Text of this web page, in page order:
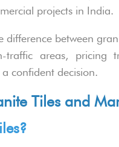
projects in India.
difference between
traffic areas, pricing
confident decision.
Tiles and